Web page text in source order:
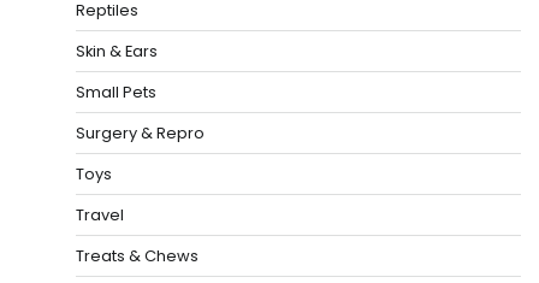
Reptiles
Skin & Ears
Small Pets
Surgery & Repro
Toys
Travel
Treats & Chews